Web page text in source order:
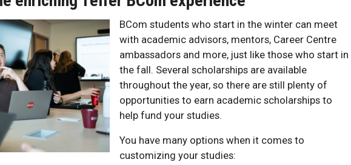
BCom students who start in the winter can meet
with academic advisors, mentors, Career Centre
ambassadors and more, just like those who start in
the fall. Several scholarships are available
throughout the year, so there are still plenty of
opportunities to earn academic scholarships to
help fund your studies.
You have many options when it comes to
customizing your studies: